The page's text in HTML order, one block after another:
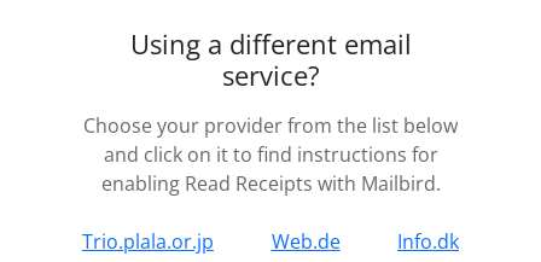
Using a different email
service?
Choose your provider from the list below
and click on it to find instructions for
enabling Read Receipts with Mailbird.
Trio.plala.or.jp Web.de
Info.dk